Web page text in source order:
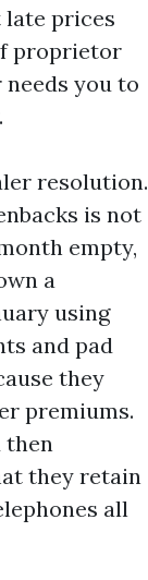
late prices
proprietor
you to
resolution.
is not
empty,
a
using
and pad
they
premiums.
then
they retain
all